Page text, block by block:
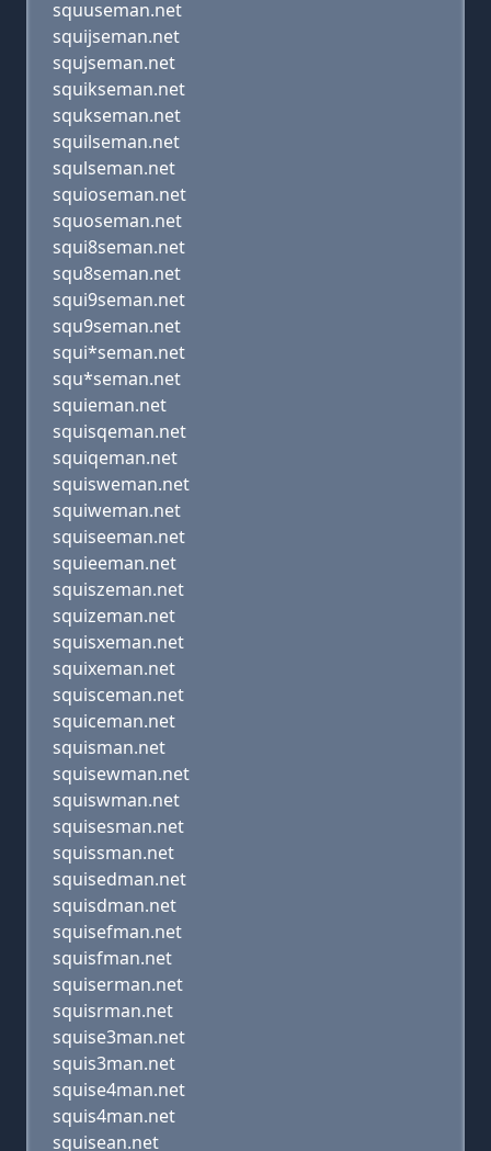
squuseman.net
squijseman.net
squjseman.net
squikseman.net
squkseman.net
squilseman.net
squlseman.net
squioseman.net
squoseman.net
squi8seman.net
squ8seman.net
squi9seman.net
squ9seman.net
squi*seman.net
squ*seman.net
squieman.net
squisqeman.net
squiqeman.net
squisweman.net
squiweman.net
squiseeman.net
squieeman.net
squiszeman.net
squizeman.net
squisxeman.net
squixeman.net
squisceman.net
squiceman.net
squisman.net
squisewman.net
squiswman.net
squisesman.net
squissman.net
squisedman.net
squisdman.net
squisefman.net
squisfman.net
squiserman.net
squisrman.net
squise3man.net
squis3man.net
squise4man.net
squis4man.net
squisean.net